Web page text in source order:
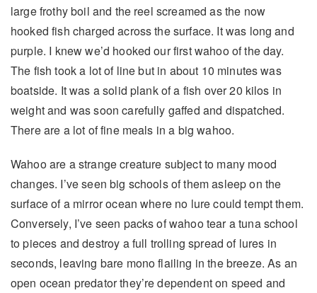
large frothy boil and the reel screamed as the now
hooked fish charged across the surface. It was long and
purple. I knew we’d hooked our first wahoo of the day.
The fish took a lot of line but in about 10 minutes was
boatside. It was a solid plank of a fish over 20 kilos in
weight and was soon carefully gaffed and dispatched.
There are a lot of fine meals in a big wahoo.
Wahoo are a strange creature subject to many mood
changes. I’ve seen big schools of them asleep on the
surface of a mirror ocean where no lure could tempt them.
Conversely, I’ve seen packs of wahoo tear a tuna school
to pieces and destroy a full trolling spread of lures in
seconds, leaving bare mono flailing in the breeze. As an
open ocean predator they’re dependent on speed and